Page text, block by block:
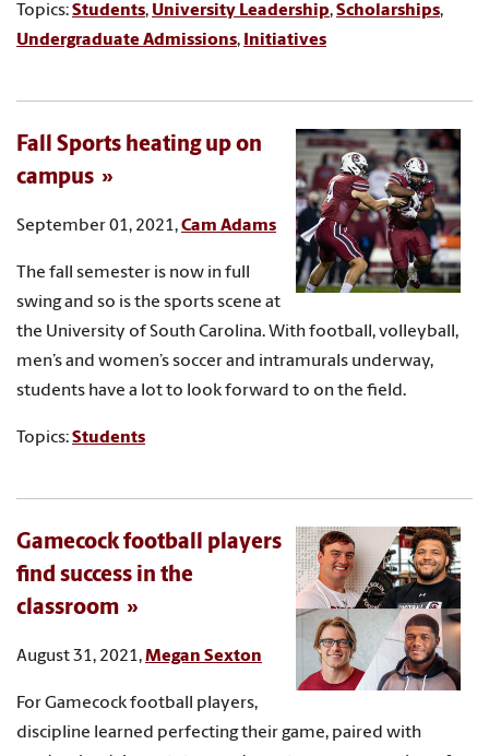
Topics:Students, University Leadership,Scholarships,
Undergraduate Admissions, Initiatives
Fall Sports heating up on
campus
September 01, 2021,Cam Adams
The fall semester is now in full
swing and so is the sports scene at
the University of South Carolina. With football, volleyball,
men’s and women’s soccer and intramurals underway,
students have a lot to look forward to on the field.
Topics:Students
Gamecock football players
find success in the
classroom
August 31, 2021,Megan Sexton
For Gamecock football players,
discipline learned perfecting their game, paired with